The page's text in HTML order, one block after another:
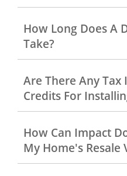
How Long Does A
Take?
Are There Any Tax
Credits For
How Can Impact
My Home's Resale